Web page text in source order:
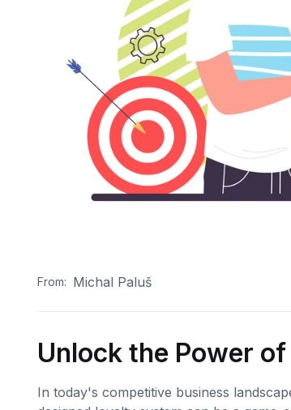
From: Michal Paluš
Unlock the Power
In today's competitive business